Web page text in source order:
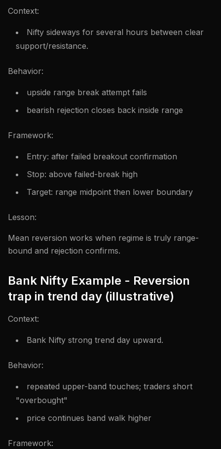
Context:
Nifty sideways for several hours between clear
support/resistance.
Behavior:
upside range break attempt fails
bearish rejection closes back inside range
Framework:
Entry: after failed breakout confirmation
Stop: above failed-break high
Target: range midpoint then lower boundary
Lesson:
Mean reversion works when regime is truly range-
bound and rejection confirms.
Bank Nifty Example - Reversion
trap in trend day (illustrative)
Context:
Bank Nifty strong trend day upward.
Behavior:
repeated upper-band touches; traders short
"overbought"
price continues band walk higher
Framework: